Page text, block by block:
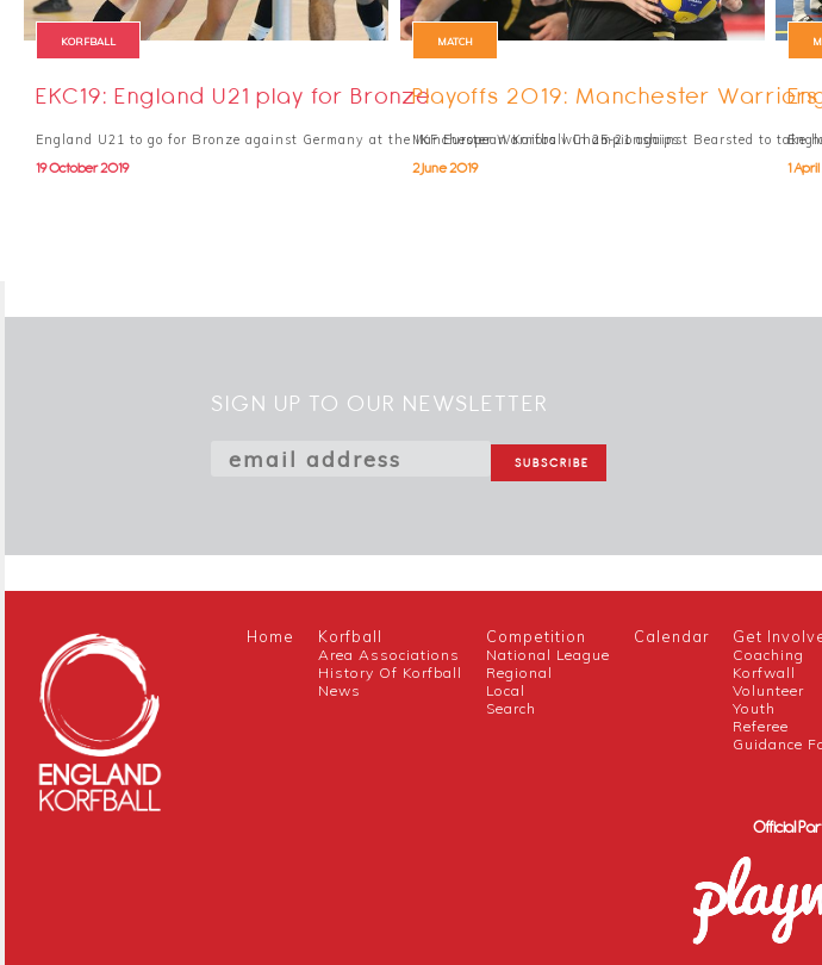
KORFBALL
EKC19: England U21 play for Bronze
England U21 to go for Bronze against Germany at the IKF European Korfball Championships
19 October 2019
MATCH
Playoffs 2019: Manchester
Manchester Warriors win 25-21 against Bearsted to take
2 June 2019 1
SIGN UP TO OUR NEWSLETTER
Home Korfball
Area Associations
History Of Korfball
News
Competition
National League
Regional
Local
Search
Calendar Get
Coaching
Korfwall
Volunteer
Youth
Referee
Guidance
Official